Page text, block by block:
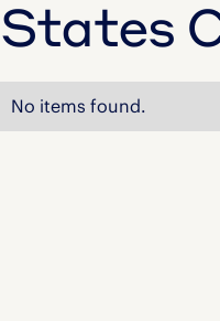
States
No items found.